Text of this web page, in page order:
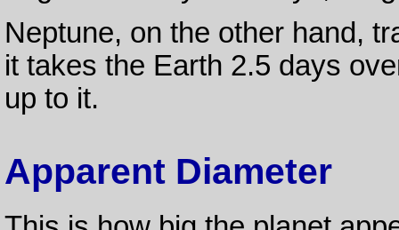
Neptune, on the other hand,
it takes the Earth 2.5 days
up to it.
Apparent Diameter